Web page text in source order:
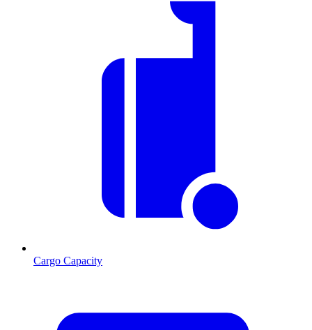
Cargo Capacity